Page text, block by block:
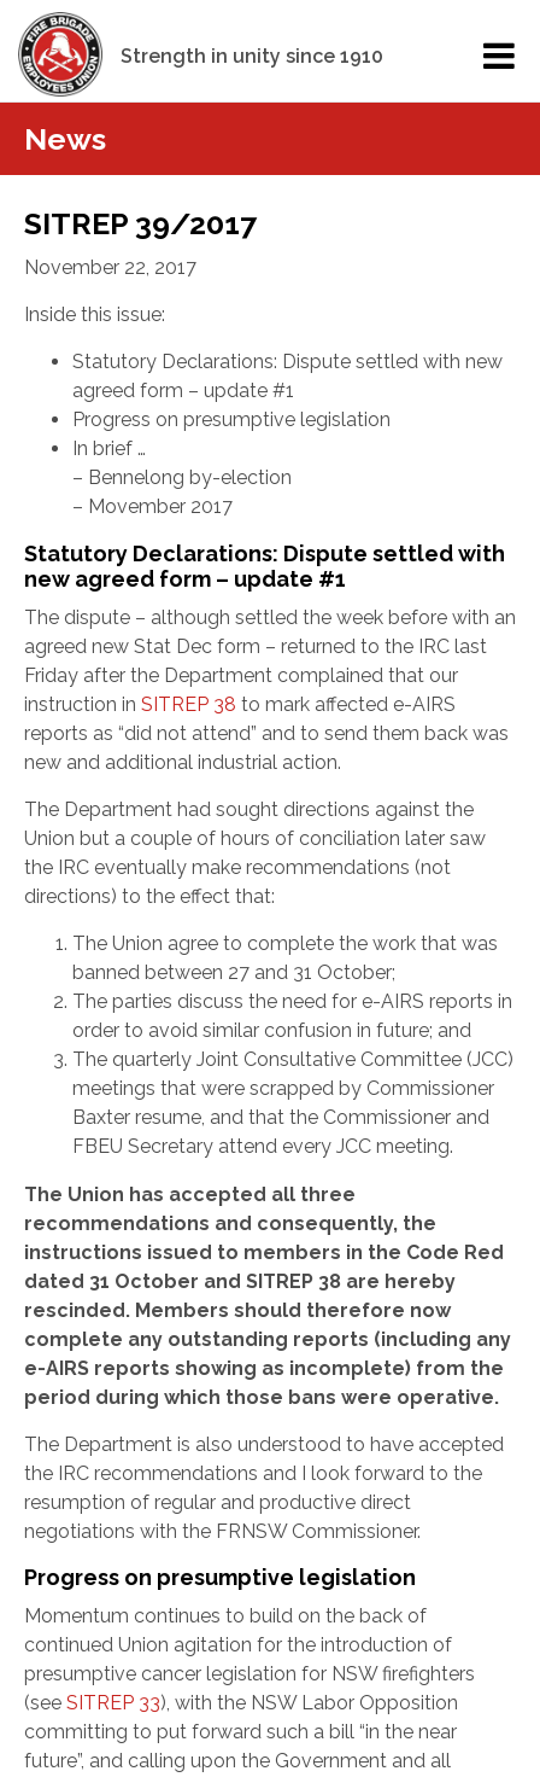
Strength in unity since 1910
News
SITREP 39/2017
November 22, 2017
Inside this issue:
Statutory Declarations: Dispute settled with new
agreed form – update #1
Progress on presumptive legislation
In brief …
– Bennelong by-election
– Movember 2017
Statutory Declarations: Dispute settled with
new agreed form – update #1
The dispute – although settled the week before with an
agreed new Stat Dec form – returned to the IRC last
Friday after the Department complained that our
instruction in SITREP 38 to mark affected e-AIRS
reports as “did not attend” and to send them back was
new and additional industrial action.
The Department had sought directions against the
Union but a couple of hours of conciliation later saw
the IRC eventually make recommendations (not
directions) to the effect that:
The Union agree to complete the work that was
banned between 27 and 31 October;
The parties discuss the need for e-AIRS reports in
order to avoid similar confusion in future; and
The quarterly Joint Consultative Committee (JCC)
meetings that were scrapped by Commissioner
Baxter resume, and that the Commissioner and
FBEU Secretary attend every JCC meeting.
The Union has accepted all three
recommendations and consequently, the
instructions issued to members in the Code Red
dated 31 October and SITREP 38 are hereby
rescinded. Members should therefore now
complete any outstanding reports (including any
e-AIRS reports showing as incomplete) from the
period during which those bans were operative.
The Department is also understood to have accepted
the IRC recommendations and I look forward to the
resumption of regular and productive direct
negotiations with the FRNSW Commissioner.
Progress on presumptive legislation
Momentum continues to build on the back of
continued Union agitation for the introduction of
presumptive cancer legislation for NSW firefighters
(see SITREP 33), with the NSW Labor Opposition
committing to put forward such a bill “in the near
future”, and calling upon the Government and all